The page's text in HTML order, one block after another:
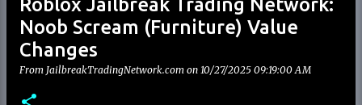
Roblox Jailbreak Trading Network:
Noob Scream (Furniture) Value
Changes
From JailbreakTradingNetwork.com on 10/27/2025 09:19:00 AM